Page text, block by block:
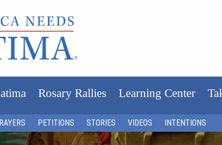
Rosary Rallies Learning Center
PETITIONS STORIES VIDEOS INTENTIONS